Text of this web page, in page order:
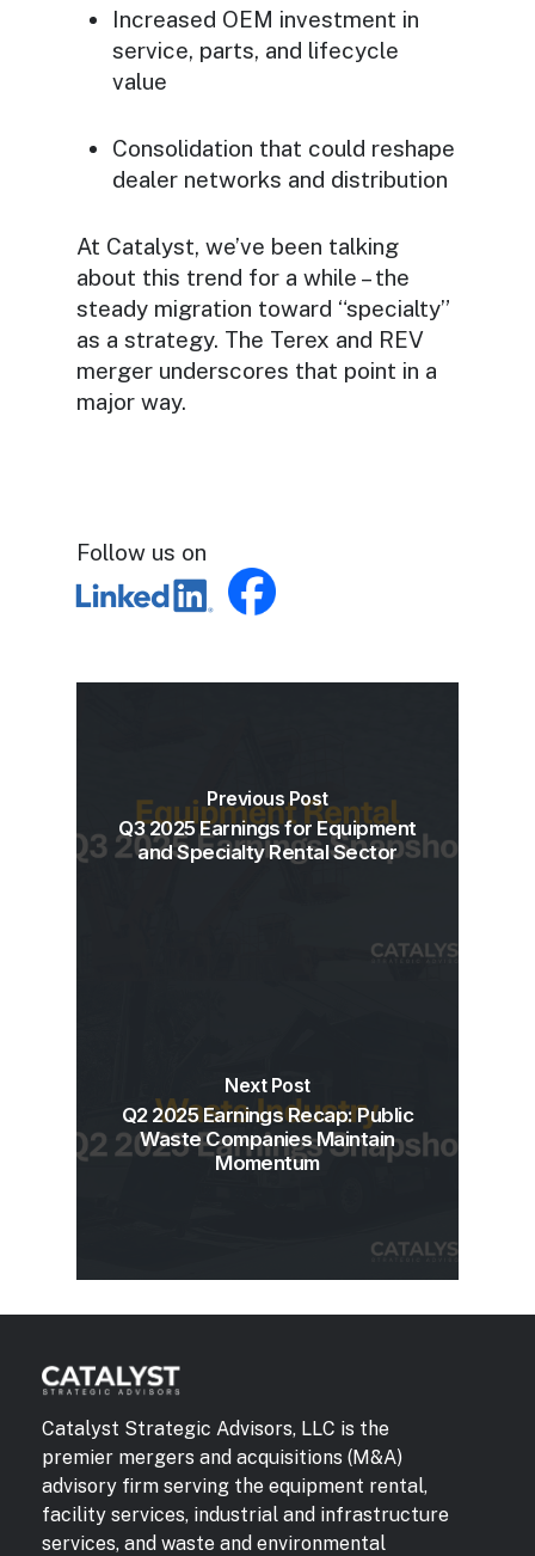
Increased OEM investment in
service, parts, and lifecycle
value
Consolidation that could reshape
dealer networks and distribution
At Catalyst, we’ve been talking
about this trend for a while – the
steady migration toward “specialty”
as a strategy. The Terex and REV
merger underscores that point in a
major way.
Follow us on
Previous Post
Q3 2025 Earnings for Equipment
and Specialty Rental Sector
Next Post
Q2 2025 Earnings Recap: Public
Waste Companies Maintain
Momentum
Catalyst Strategic Advisors, LLC is the
premier mergers and acquisitions (M&A)
advisory firm serving the equipment rental,
facility services, industrial and infrastructure
services, and waste and environmental